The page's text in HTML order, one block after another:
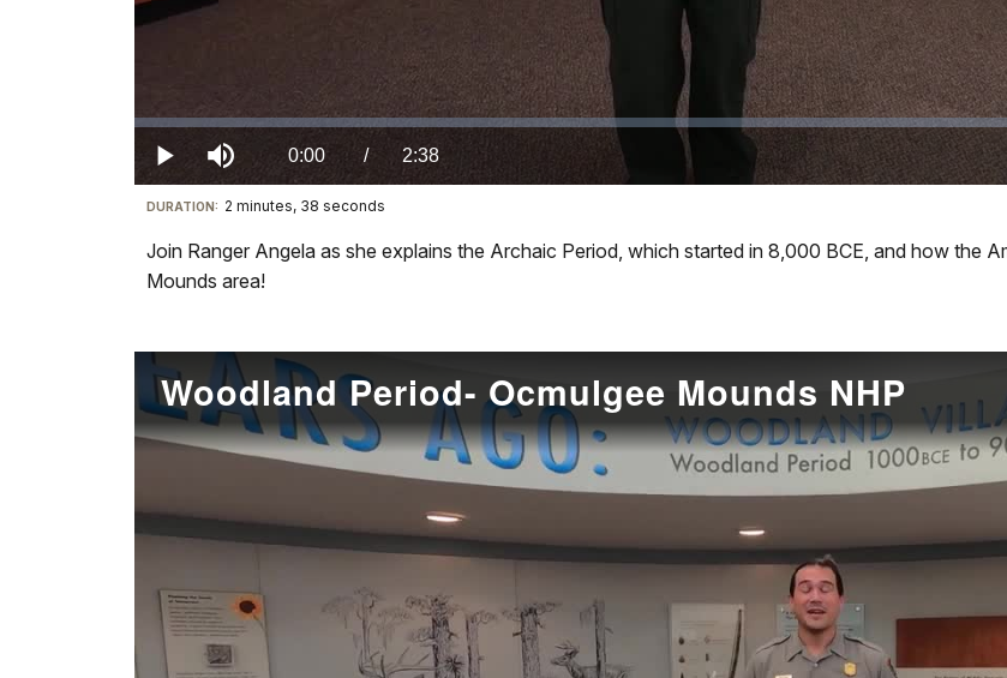
Play Mute Current
TimeÂ
0:00 / DurationÂ
2:38
Loaded:
0.00%
Visit
our
keyboard
for
details
DURATION: 2 minutes, 38 seconds
Join Ranger Angela as she explains the Archaic Period, which started in 8,000 BCE, and how the
Mounds area!
Woodland Period- Ocmulgee Mounds NHP